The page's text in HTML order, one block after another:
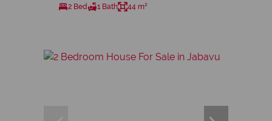
2 Bed 1 Bath 44 m²